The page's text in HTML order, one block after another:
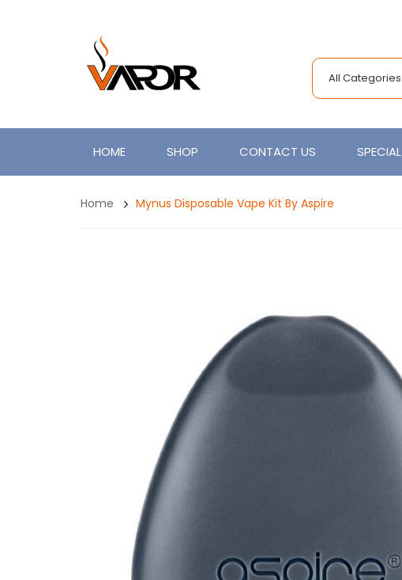
All Categories
HOME SHOP CONTACT US SPECIAL
Home Mynus Disposable Vape Kit By Aspire